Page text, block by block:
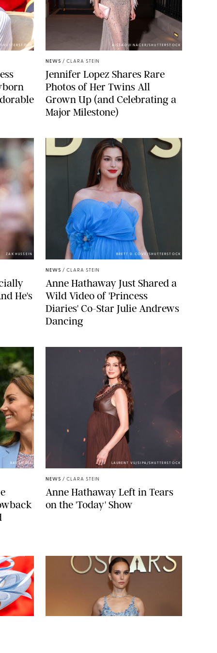
AISSAOUI NACER/SHUTTERSTOCK
NEWS / CLARA STEIN
Jennifer Lopez Shares Rare
Photos of Her Twins All
Grown Up (and Celebrating a
Major Milestone)
ZAK HUSSEIN
He's
BRETT D. COVE/SHUTTERSTOCK
NEWS / CLARA STEIN
Anne Hathaway Just Shared a
Wild Video of 'Princess
Diaries' Co-Star Julie Andrews
Dancing
BAV MEDIA LAURENT VU/SIPA/SHUTTERSTOCK
NEWS / CLARA STEIN
Anne Hathaway Left in Tears
on the 'Today' Show